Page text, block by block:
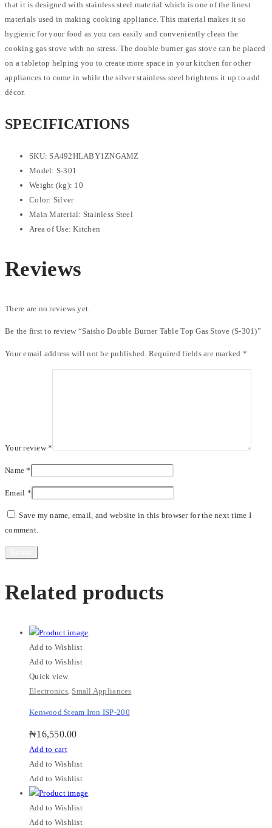
that it is designed with stainless steel material which is one of the finest
materials used in making cooking appliance. This material makes it so
hygienic for your food as you can easily and conveniently clean the
cooking gas stove with no stress. The double burner gas stove can be placed
on a tabletop helping you to create more space in your kitchen for other
appliances to come in while the silver stainless steel brightens it up to add
décor.
SPECIFICATIONS
SKU: SA492HLABY1ZNGAMZ
Model: S-301
Weight (kg): 10
Color: Silver
Main Material: Stainless Steel
Area of Use: Kitchen
Reviews
There are no reviews yet.
Be the first to review “Saisho Double Burner Table Top Gas Stove (S-301)”
Your email address will not be published. Required fields are marked *
Your review*
Name*
Email *
Save my name, email, and website in this browser for the next time I
comment.
Related products
Add to Wishlist
Add to Wishlist
Quick view
Electronics, Small Appliances
Kenwood Steam Iron ISP-200
₦16,550.00
Add to cart
Add to Wishlist
Add to Wishlist
Add to Wishlist
Add to Wishlist